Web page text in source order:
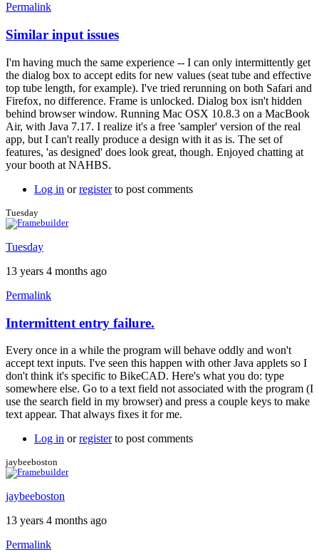
Permalink
Similar input issues
I'm having much the same experience -- I can only intermittently get
the dialog box to accept edits for new values (seat tube and effective
top tube length, for example). I've tried rerunning on both Safari and
Firefox, no difference. Frame is unlocked. Dialog box isn't hidden
behind browser window. Running Mac OSX 10.8.3 on a MacBook
Air, with Java 7.17. I realize it's a free 'sampler' version of the real
app, but I can't really produce a design with it as is. The set of
features, 'as designed' does look great, though. Enjoyed chatting at
your booth at NAHBS.
Log in orregisterto post comments
Tuesday
Tuesday
13 years 4 months ago
Permalink
In
reply
to
Similar
input
issues
by
jaybeeboston
Intermittent entry failure.
Every once in a while the program will behave oddly and won't
accept text inputs. I've seen this happen with other Java applets so I
don't think it's specific to BikeCAD. Here's what you do: type
somewhere else. Go to a text field not associated with the program (I
use the search field in my browser) and press a couple keys to make
text appear. That always fixes it for me.
Log in orregisterto post comments
jaybeeboston
jaybeeboston
13 years 4 months ago
Permalink